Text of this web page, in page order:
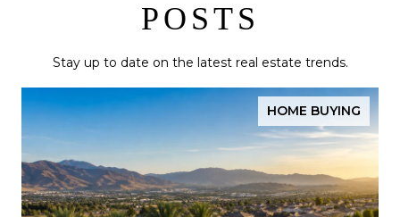
POSTS
Stay up to date on the latest real estate trends.
HOME BUYING